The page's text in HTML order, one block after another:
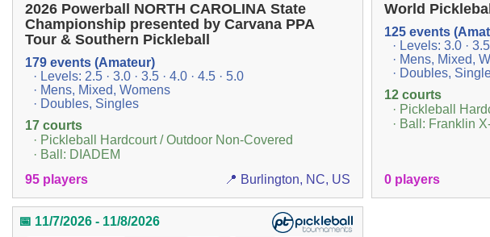
2026 Powerball NORTH CAROLINA State
Championship presented by Carvana PPA
Tour & Southern Pickleball
179 events (Amateur)
· Levels: 2.5 · 3.0 · 3.5 · 4.0 · 4.5 · 5.0
· Mens, Mixed, Womens
· Doubles, Singles
17 courts
· Pickleball Hardcourt / Outdoor Non-Covered
· Ball: DIADEM
95 players
📍 Burlington, NC, US
World
125 events
· Levels: 3.0 ·
· Mens, Mixed,
· Doubles,
12 courts
· Pickleball
· Ball: Franklin
0 players
📅 11/7/2026 - 11/8/2026